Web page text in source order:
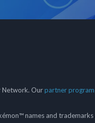
Network. Ourpartner program
names and